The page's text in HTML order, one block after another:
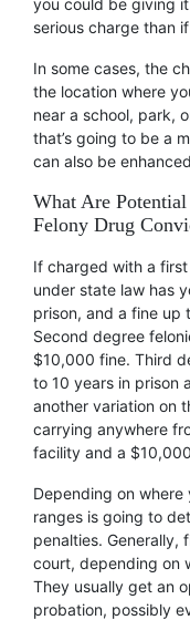
you could be giving
serious charge than
In some cases, the
the location where
near a school, park,
that’s going to be a
can also be
What Are
Felony Drug
If charged with a
under state law has
prison, and a fine up
Second degree
$10,000 fine. Third
to 10 years in prison
another variation on
carrying anywhere
facility and a
Depending on
ranges is going to
penalties. Generally,
court, depending on
They usually get an
probation, possibly